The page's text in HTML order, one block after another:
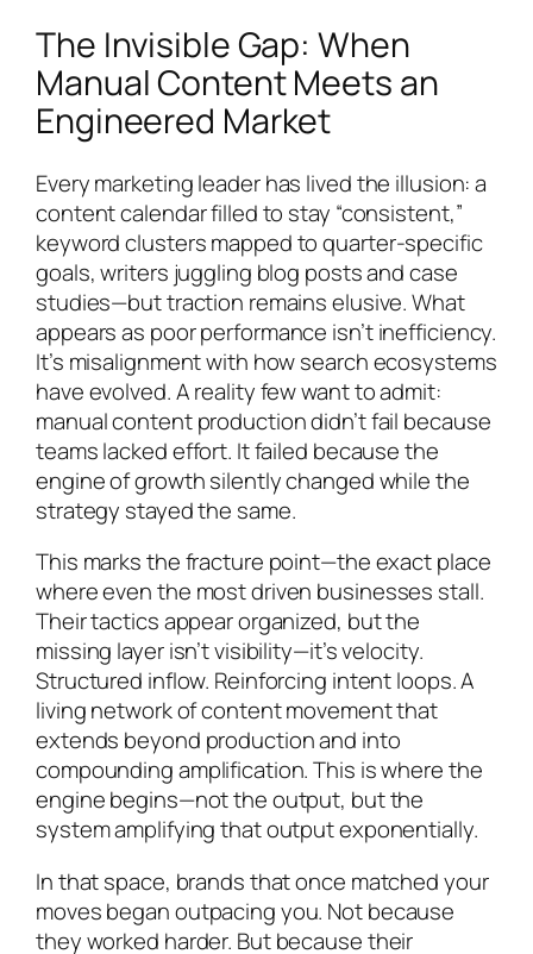
The Invisible Gap: When
Manual Content Meets an
Engineered Market
Every marketing leader has lived the illusion: a
content calendar filled to stay “consistent,”
keyword clusters mapped to quarter-specific
goals, writers juggling blog posts and case
studies—but traction remains elusive. What
appears as poor performance isn’t inefficiency.
It’s misalignment with how search ecosystems
have evolved. A reality few want to admit:
manual content production didn’t fail because
teams lacked effort. It failed because the
engine of growth silently changed while the
strategy stayed the same.
This marks the fracture point—the exact place
where even the most driven businesses stall.
Their tactics appear organized, but the
missing layer isn’t visibility—it’s velocity.
Structured inflow. Reinforcing intent loops. A
living network of content movement that
extends beyond production and into
compounding amplification. This is where the
engine begins—not the output, but the
system amplifying that output exponentially.
In that space, brands that once matched your
moves began outpacing you. Not because
they worked harder. But because their